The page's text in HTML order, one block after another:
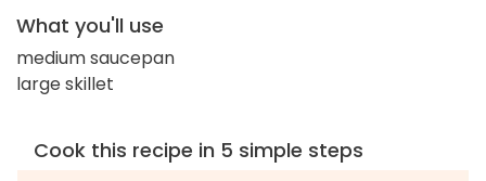
What you'll use
medium saucepan
large skillet
Cook this recipe in 5 simple steps